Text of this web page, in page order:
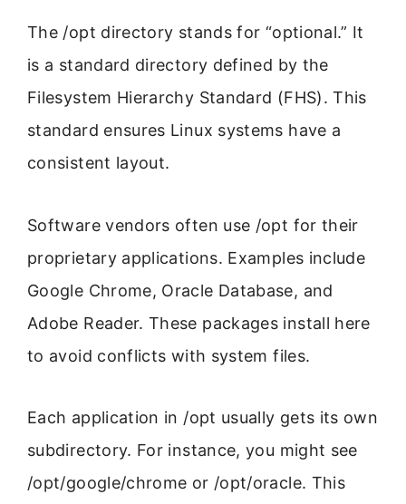
The /opt directory stands for “optional.” It
is a standard directory defined by the
Filesystem Hierarchy Standard (FHS). This
standard ensures Linux systems have a
consistent layout.
Software vendors often use /opt for their
proprietary applications. Examples include
Google Chrome, Oracle Database, and
Adobe Reader. These packages install here
to avoid conflicts with system files.
Each application in /opt usually gets its own
subdirectory. For instance, you might see
/opt/google/chrome or /opt/oracle. This